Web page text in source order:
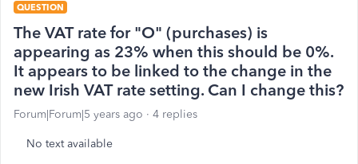
QUESTION
The VAT rate for "O" (purchases) is
appearing as 23% when this should be 0%.
It appears to be linked to the change in the
new Irish VAT rate setting. Can I change this?
Forum|Forum|5 years ago 4 replies
No text available